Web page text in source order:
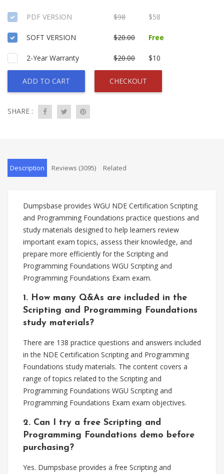
PDF VERSION $98 $58
SOFT VERSION $20.00 Free
2-Year Warranty $20.00 $10
ADD TO CART CHECKOUT
SHARE :
Description Reviews (3095) Related
Dumpsbase provides WGU NDE Certification Scripting
and Programming Foundations practice questions and
study materials designed to help learners review
important exam topics, assess their knowledge, and
prepare more efficiently for the Scripting and
Programming Foundations WGU Scripting and
Programming Foundations Exam exam.
1. How many Q&As are included in the
Scripting and Programming Foundations
study materials?
There are 138 practice questions and answers included
in the NDE Certification Scripting and Programming
Foundations study materials. The content covers a
range of topics related to the Scripting and
Programming Foundations WGU Scripting and
Programming Foundations Exam exam objectives.
2. Can I try a free Scripting and
Programming Foundations demo before
purchasing?
Yes. Dumpsbase provides a free Scripting and